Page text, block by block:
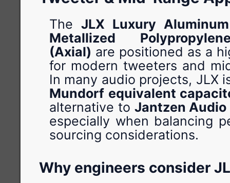
The JLX Luxury
Metallized
(Axial) are positioned as a
for modern tweeters and
In many audio projects, JLX
Mundorf equivalent
alternative to Jantzen
especially when balancing
sourcing considerations.
Why engineers consider